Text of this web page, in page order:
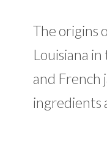
The origins
Louisiana
and French
ingredients